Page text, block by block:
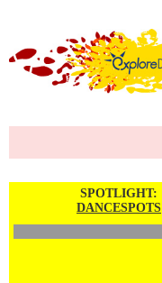
SPOTLIGHT:
DANCESPOTS